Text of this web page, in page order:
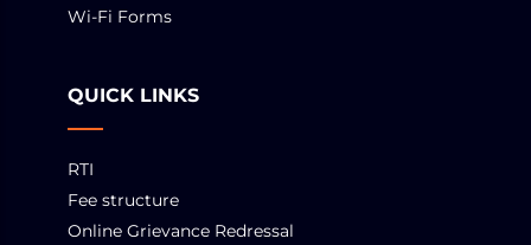
Wi-Fi Forms
QUICK LINKS
RTI
Fee structure
Online Grievance Redressal